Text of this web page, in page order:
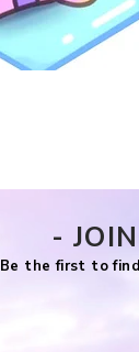
Be the first to
-